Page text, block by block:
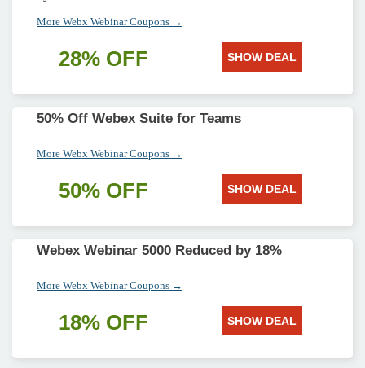
More Webx Webinar Coupons →
28% OFF SHOW DEAL
50% Off Webex Suite for Teams
More Webx Webinar Coupons →
50% OFF SHOW DEAL
Webex Webinar 5000 Reduced by 18%
More Webx Webinar Coupons →
18% OFF SHOW DEAL